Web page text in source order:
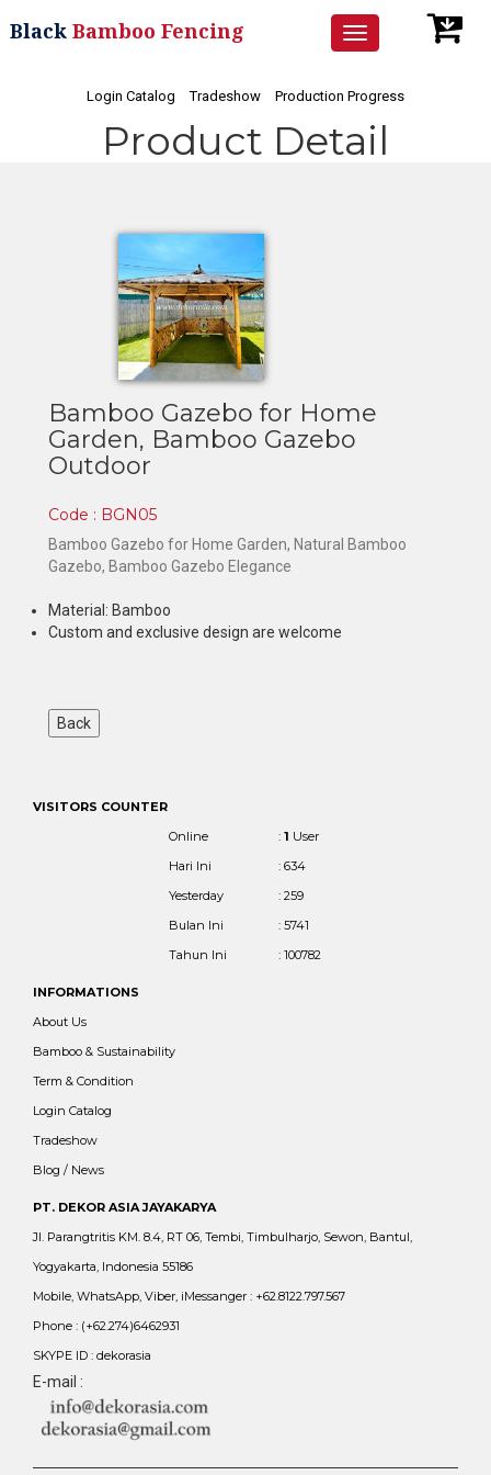
Toggle
navigation
Black Bamboo Fencing
Login Catalog Tradeshow Production Progress
Product Detail
Bamboo Gazebo for Home
Garden, Bamboo Gazebo
Outdoor
Code : BGN05
Bamboo Gazebo for Home Garden, Natural Bamboo
Gazebo, Bamboo Gazebo Elegance
Material: Bamboo
Custom and exclusive design are welcome
VISITORS COUNTER
Online
: 1 User
Hari Ini
: 634
Yesterday
: 259
Bulan Ini
: 5741
Tahun Ini
: 100782
INFORMATIONS
About Us
Bamboo & Sustainability
Term & Condition
Login Catalog
Tradeshow
Blog / News
PT. DEKOR ASIA JAYAKARYA
Jl. Parangtritis KM. 8.4, RT 06, Tembi, Timbulharjo, Sewon, Bantul,
Yogyakarta, Indonesia 55186
Mobile, WhatsApp, Viber, iMessanger : +62.8122.797.567
Phone : (+62.274)6462931
SKYPE ID : dekorasia
E-mail :